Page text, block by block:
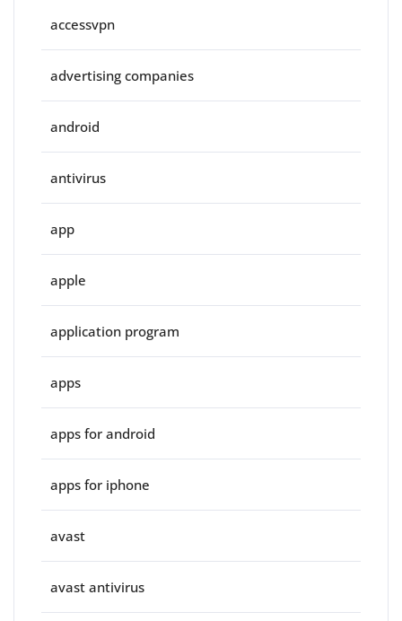
accessvpn
advertising companies
android
antivirus
app
apple
application program
apps
apps for android
apps for iphone
avast
avast antivirus